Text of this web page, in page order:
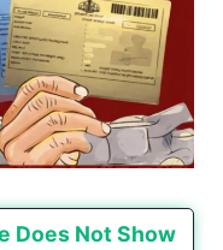
Does Not Show